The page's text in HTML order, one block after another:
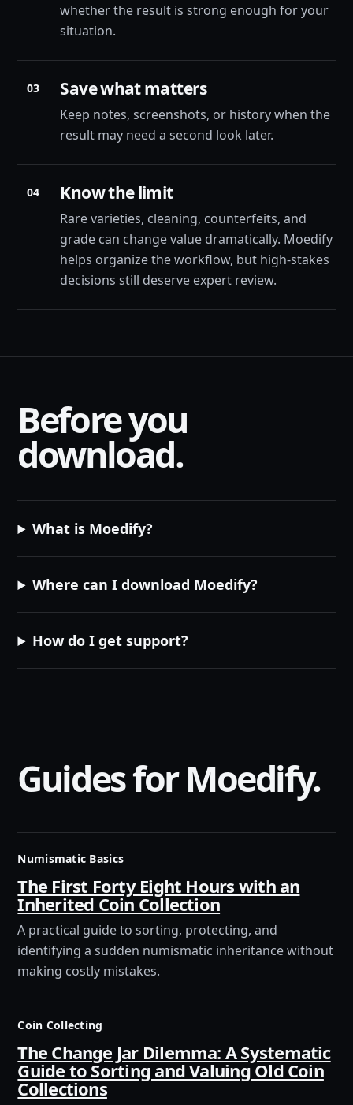
whether the result is strong enough for your
situation.
03 Save what matters
Keep notes, screenshots, or history when the
result may need a second look later.
04 Know the limit
Rare varieties, cleaning, counterfeits, and
grade can change value dramatically. Moedify
helps organize the workflow, but high-stakes
decisions still deserve expert review.
Before you
download.
What is Moedify?
Where can I download Moedify?
How do I get support?
Guides for Moedify.
Numismatic Basics
The First Forty Eight Hours with an
Inherited Coin Collection
A practical guide to sorting, protecting, and
identifying a sudden numismatic inheritance without
making costly mistakes.
Coin Collecting
The Change Jar Dilemma: A Systematic
Guide to Sorting and Valuing Old Coin
Collections